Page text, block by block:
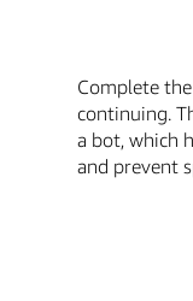
Complete
continuing.
a bot, which
and prevent